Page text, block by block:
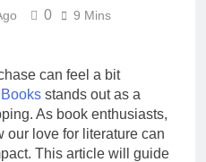
the Secondhand
4 Weeks Ago
0 9 Mins
can feel a bit
stands out as a
As book enthusiasts,
our love for literature can
This article will guide